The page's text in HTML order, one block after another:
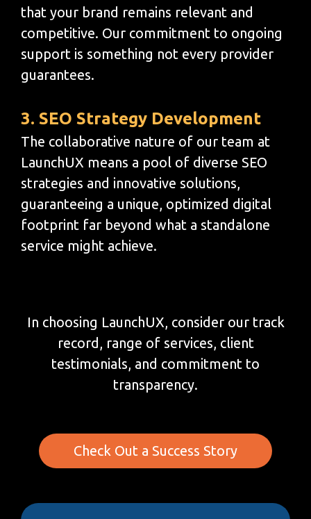
that your brand remains relevant and
competitive. Our commitment to ongoing
support is something not every provider
guarantees.
3. SEO Strategy Development
The collaborative nature of our team at
LaunchUX means a pool of diverse SEO
strategies and innovative solutions,
guaranteeing a unique, optimized digital
footprint far beyond what a standalone
service might achieve.
In choosing LaunchUX, consider our track
record, range of services, client
testimonials, and commitment to
transparency.
Check Out a Success Story